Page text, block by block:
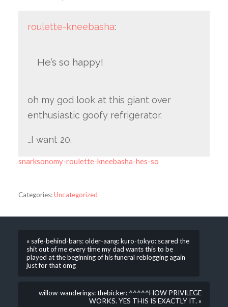
roulette-kneebasha:
He’s so happy!
oh my god look at this giant over
enthusiastic goofy refrigerator.
…I want 20.
snarksonomy-roulette-kneebasha-hes-so
Categories:Uncategorized
« safe-behind-bars: older-aang: kuro-tokyo: scared the
shit out of me every time my dad wants this to be
played at the beginning of his funeral reblogging again
just for that omg
willow-wanderings: thebicker: ^^^^^HOW PRIVILEGE
WORKS. YES THIS IS EXACTLY IT. »